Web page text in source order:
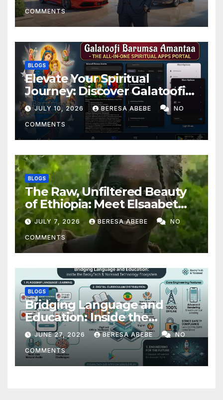
COMMENTS
BLOGS
Elevate Your Spiritual
Journey: Discover Galatoofi
Barumsa Amantaa
JULY 10, 2026 BERESA ABEBE NO
COMMENTS
BLOGS
The Raw, Unfiltered Beauty
of Ethiopia: Meet Elsaabet
Dastaa
JULY 7, 2026 BERESA ABEBE NO
COMMENTS
BLOGS
Bridging Language and
Education: Inside the
BeckyTech & Yoosaad
Technology Ecosystem
JUNE 27, 2026 BERESA ABEBE NO
COMMENTS